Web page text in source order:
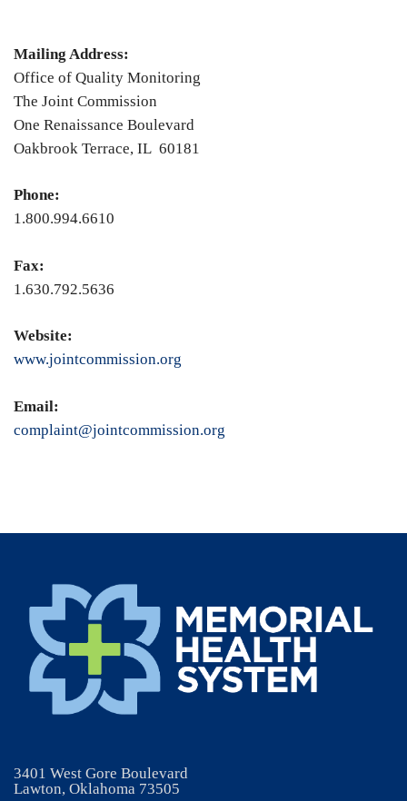
Mailing Address:
Office of Quality Monitoring
The Joint Commission
One Renaissance Boulevard
Oakbrook Terrace, IL 60181
Phone:
1.800.994.6610
Fax:
1.630.792.5636
Website:
www.jointcommission.org
Email:
complaint@jointcommission.org
3401 West Gore Boulevard
Lawton, Oklahoma 73505